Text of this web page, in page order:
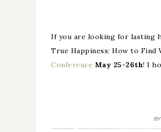
If you are looking for lasting
True Happiness: How to Find
Conference May 25-26th! I